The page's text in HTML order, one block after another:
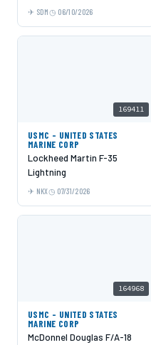
SDM 06/10/2026
169411
USMC - UNITED STATES
MARINE CORP
Lockheed Martin F-35
Lightning
NKX 07/31/2026
164968
USMC - UNITED STATES
MARINE CORP
McDonnel Douglas F/A-18